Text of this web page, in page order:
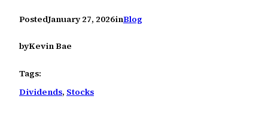
PostedJanuary 27, 2026inBlog
byKevin Bae
Tags:
Dividends, Stocks